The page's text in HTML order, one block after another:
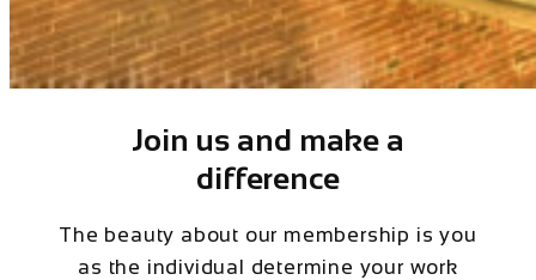
Join us and make a
difference
The beauty about our membership is you
as the individual determine your work